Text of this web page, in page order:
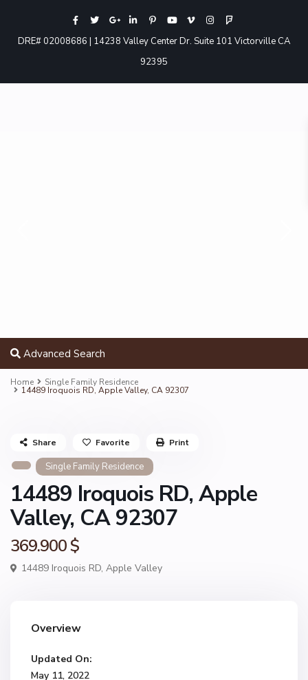
DRE# 02008686 | 14238 Valley Center Dr. Suite 101 Victorville CA
92395
Advanced Search
Home Single Family Residence
14489 Iroquois RD, Apple Valley, CA 92307
Single Family Residence
14489 Iroquois RD, Apple
Valley, CA 92307
369.900 $
14489 Iroquois RD, Apple Valley
Share Favorite Print
Overview
Updated On:
May 11, 2022